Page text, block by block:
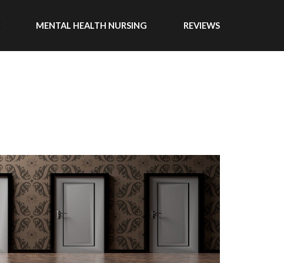
MENTAL HEALTH NURSING REVIEWS